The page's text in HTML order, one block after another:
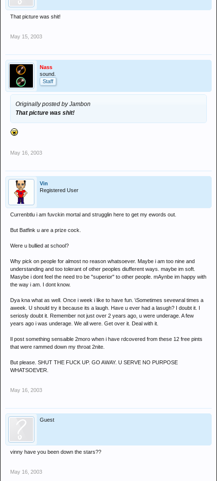
That picture was shit!
May 15, 2003
Nass
sound.
Staff
Originally posted by Jambon
That picture was shit!
May 16, 2003
Vin
Registered User
Currenbtlu i am fuvckin mortal and strugglin here to get my ewords out.
But Batfink u are a prize cock.
Were u bullied at school?
Why pick on people for almost no reason whatsoever. Maybe i am too nine and
understanding and too tolerant of other peoples diufferent ways. maybe im soft.
Masybe i dont feel the need tro be "superior" to other people. mAynbe im happy with
the way i am. I dont know.
Dya kna what as well. Once i week i like to have fun. \Sometimes sevewral times a
aweek. U should try it because its a laugh. Have u ever had a lasugh? I doubt it. I
seriosly doubt it. Remember not just over 2 years ago, u were underage. A few
years ago i was underage. We all were. Get over it. Deal with it.
Il post something sensaible 2moro when i have rdcovered from these 12 free pints
that were rammed down my throat 2nite.
But please. SHUT THE FUCK UP. GO AWAY. U SERVE NO PURPOSE
WHATSOEVER.
May 16, 2003
Guest
vinny have you been down the stars??
May 16, 2003